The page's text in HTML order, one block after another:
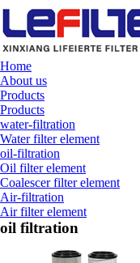
Home
About us
Products
Products
water-filtration
Water filter element
oil-filtration
Oil filter element
Coalescer filter element
Air-filtration
Air filter element
oil filtration